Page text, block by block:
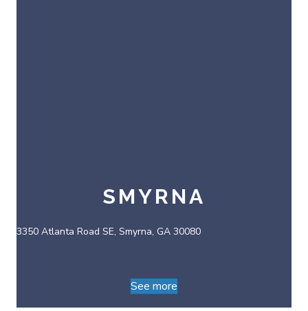
SMYRNA
3350 Atlanta Road SE, Smyrna, GA 30080
See more